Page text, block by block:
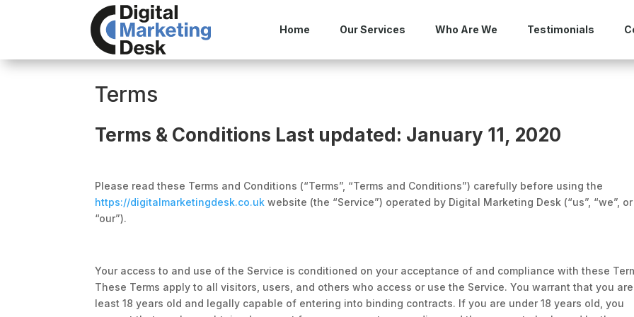
Home Our Services Who Are We Testimonials
Terms
Terms & Conditions Last updated: January 11, 2020
Please read these Terms and Conditions (“Terms”, “Terms and Conditions”) carefully before using the
https://digitalmarketingdesk.co.uk website (the “Service”) operated by Digital Marketing Desk (“us”, “we”, or
“our”).
Your access to and use of the Service is conditioned on your acceptance of and compliance with these
These Terms apply to all visitors, users, and others who access or use the Service. You warrant that you
least 18 years old and legally capable of entering into binding contracts. If you are under 18 years old, you